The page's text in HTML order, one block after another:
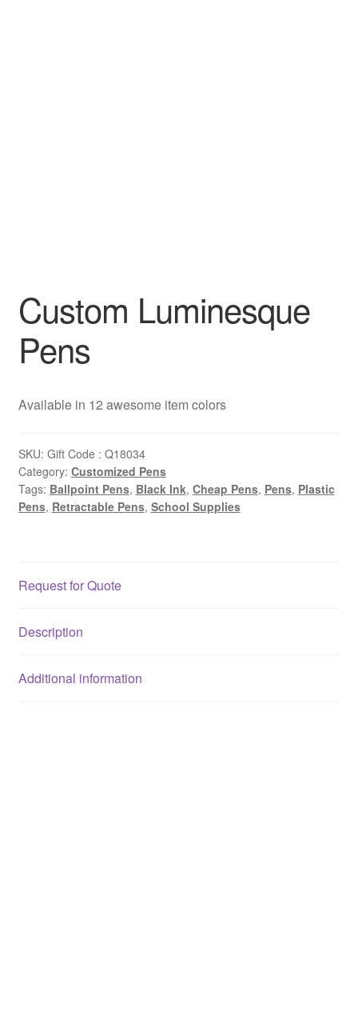
Custom Luminesque
Pens
Available in 12 awesome item colors
SKU: Gift Code : Q18034
Category: Customized Pens
Tags: Ballpoint Pens, Black Ink, Cheap Pens, Pens, Plastic
Pens, Retractable Pens, School Supplies
Request for Quote
Description
Additional information